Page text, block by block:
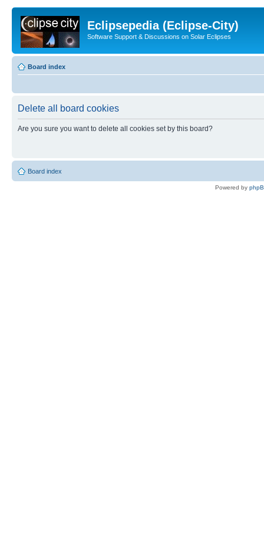
Eclipsepedia (Eclipse-City)
Software Support & Discussions on Solar Eclipses
Board index
Delete all board cookies
Are you sure you want to delete all cookies set by this board?
Board index
Powered by